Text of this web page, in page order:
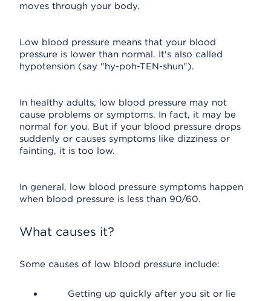
moves through your body.
Low blood pressure means that your blood
pressure is lower than normal. It's also called
hypotension (say "hy-poh-TEN-shun").
In healthy adults, low blood pressure may not
cause problems or symptoms. In fact, it may be
normal for you. But if your blood pressure drops
suddenly or causes symptoms like dizziness or
fainting, it is too low.
In general, low blood pressure symptoms happen
when blood pressure is less than 90/60.
What causes it?
Some causes of low blood pressure include:
Getting up quickly after you sit or lie